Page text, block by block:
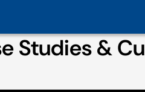
Studies &